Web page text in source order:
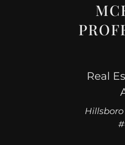
Real